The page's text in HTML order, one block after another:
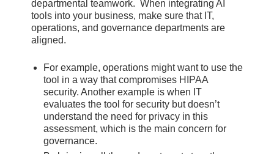
departmental teamwork. When integrating AI
tools into your business, make sure that IT,
operations, and governance departments are
aligned.
For example, operations might want to use the
tool in a way that compromises HIPAA
security. Another example is when IT
evaluates the tool for security but doesn’t
understand the need for privacy in this
assessment, which is the main concern for
governance.